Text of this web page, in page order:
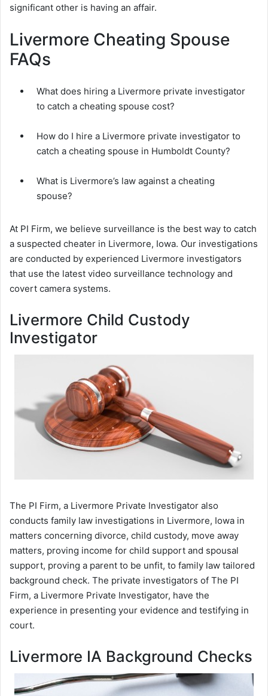
significant other is having an affair.
Livermore Cheating Spouse
FAQs
What does hiring a Livermore private investigator
to catch a cheating spouse cost?
How do I hire a Livermore private investigator to
catch a cheating spouse in Humboldt County?
What is Livermore’s law against a cheating
spouse?
At PI Firm, we believe surveillance is the best way to catch
a suspected cheater in Livermore, Iowa. Our investigations
are conducted by experienced Livermore investigators
that use the latest video surveillance technology and
covert camera systems.
Livermore Child Custody
Investigator
The PI Firm, a Livermore Private Investigator also
conducts family law investigations in Livermore, Iowa in
matters concerning divorce, child custody, move away
matters, proving income for child support and spousal
support, proving a parent to be unfit, to family law tailored
background check. The private investigators of The PI
Firm, a Livermore Private Investigator, have the
experience in presenting your evidence and testifying in
court.
Livermore IA Background Checks